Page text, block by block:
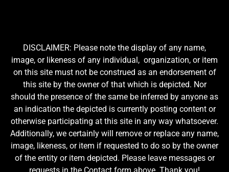
DISCLAIMER: Please note the display of any name,
image, or likeness of any individual, organization, or item
on this site must not be construed as an endorsement of
this site by the owner of that which is depicted. Nor
should the presence of the same be inferred by anyone as
an indication the depicted is currently posting content or
otherwise participating at this site in any way whatsoever.
Additionally, we certainly will remove or replace any name,
image, likeness, or item if requested to do so by the owner
of the entity or item depicted. Please leave messages or